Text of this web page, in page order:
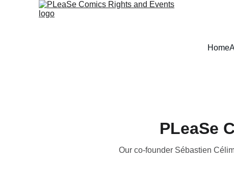
Home
PLeaSe
Our co-founder Sébastien